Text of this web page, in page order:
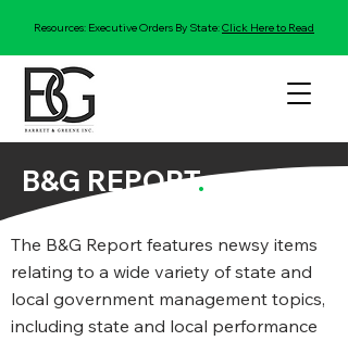
Resources: Executive Orders By State:Click Here to Read
B&G REPORT.
The B&G Report features newsy items
relating to a wide variety of state and
local government management topics,
including state and local performance